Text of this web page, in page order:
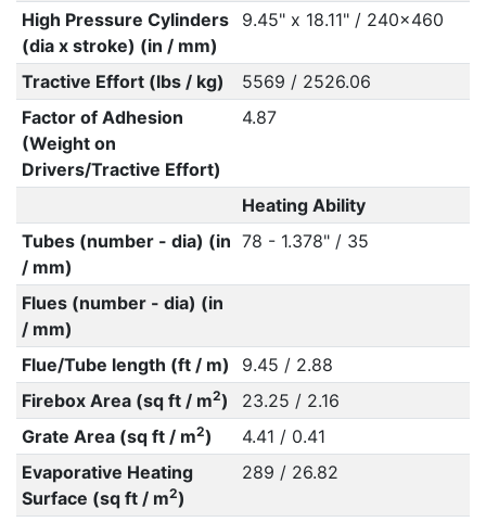
High Pressure Cylinders
(dia x stroke) (in / mm)
9.45" x 18.11" / 240x460
Tractive Effort (lbs / kg)
5569 / 2526.06
Factor of Adhesion
(Weight on
Drivers/Tractive Effort)
4.87
Heating Ability
Tubes (number - dia) (in
/ mm)
78 - 1.378" / 35
Flues (number - dia) (in
/ mm)
Flue/Tube length (ft / m)
9.45 / 2.88
Firebox Area (sq ft / m2)
23.25 / 2.16
Grate Area (sq ft / m2)
4.41 / 0.41
Evaporative Heating
Surface (sq ft / m2)
289 / 26.82